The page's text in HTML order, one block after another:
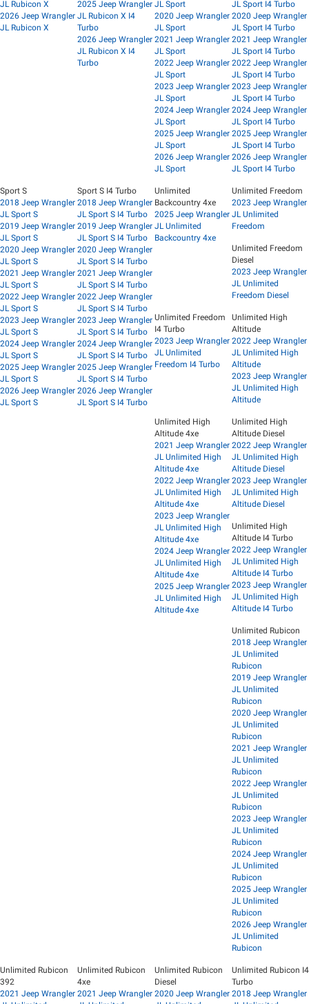
JL Rubicon X
2026 Jeep Wrangler
JL Rubicon X
2025 Jeep Wrangler
JL Rubicon X I4
Turbo
2026 Jeep Wrangler
JL Rubicon X I4
Turbo
JL Sport
2020 Jeep Wrangler
JL Sport
2021 Jeep Wrangler
JL Sport
2022 Jeep Wrangler
JL Sport
2023 Jeep Wrangler
JL Sport
2024 Jeep Wrangler
JL Sport
2025 Jeep Wrangler
JL Sport
2026 Jeep Wrangler
JL Sport
JL Sport I4 Turbo
2020 Jeep Wrangler
JL Sport I4 Turbo
2021 Jeep Wrangler
JL Sport I4 Turbo
2022 Jeep Wrangler
JL Sport I4 Turbo
2023 Jeep Wrangler
JL Sport I4 Turbo
2024 Jeep Wrangler
JL Sport I4 Turbo
2025 Jeep Wrangler
JL Sport I4 Turbo
2026 Jeep Wrangler
JL Sport I4 Turbo
Sport S
2018 Jeep Wrangler
JL Sport S
2019 Jeep Wrangler
JL Sport S
2020 Jeep Wrangler
JL Sport S
2021 Jeep Wrangler
JL Sport S
2022 Jeep Wrangler
JL Sport S
2023 Jeep Wrangler
JL Sport S
2024 Jeep Wrangler
JL Sport S
2025 Jeep Wrangler
JL Sport S
2026 Jeep Wrangler
JL Sport S
Sport S I4 Turbo
2018 Jeep Wrangler
JL Sport S I4 Turbo
2019 Jeep Wrangler
JL Sport S I4 Turbo
2020 Jeep Wrangler
JL Sport S I4 Turbo
2021 Jeep Wrangler
JL Sport S I4 Turbo
2022 Jeep Wrangler
JL Sport S I4 Turbo
2023 Jeep Wrangler
JL Sport S I4 Turbo
2024 Jeep Wrangler
JL Sport S I4 Turbo
2025 Jeep Wrangler
JL Sport S I4 Turbo
2026 Jeep Wrangler
JL Sport S I4 Turbo
Unlimited
Backcountry 4xe
2025 Jeep Wrangler
JL Unlimited
Backcountry 4xe
Unlimited Freedom
2023 Jeep Wrangler
JL Unlimited
Freedom
Unlimited Freedom
Diesel
2023 Jeep Wrangler
JL Unlimited
Freedom Diesel
Unlimited Freedom
I4 Turbo
2023 Jeep Wrangler
JL Unlimited
Freedom I4 Turbo
Unlimited High
Altitude
2022 Jeep Wrangler
JL Unlimited High
Altitude
2023 Jeep Wrangler
JL Unlimited High
Altitude
Unlimited High
Altitude 4xe
2021 Jeep Wrangler
JL Unlimited High
Altitude 4xe
2022 Jeep Wrangler
JL Unlimited High
Altitude 4xe
2023 Jeep Wrangler
JL Unlimited High
Altitude 4xe
2024 Jeep Wrangler
JL Unlimited High
Altitude 4xe
2025 Jeep Wrangler
JL Unlimited High
Altitude 4xe
Unlimited High
Altitude Diesel
2022 Jeep Wrangler
JL Unlimited High
Altitude Diesel
2023 Jeep Wrangler
JL Unlimited High
Altitude Diesel
Unlimited High
Altitude I4 Turbo
2022 Jeep Wrangler
JL Unlimited High
Altitude I4 Turbo
2023 Jeep Wrangler
JL Unlimited High
Altitude I4 Turbo
Unlimited Rubicon
2018 Jeep Wrangler
JL Unlimited
Rubicon
2019 Jeep Wrangler
JL Unlimited
Rubicon
2020 Jeep Wrangler
JL Unlimited
Rubicon
2021 Jeep Wrangler
JL Unlimited
Rubicon
2022 Jeep Wrangler
JL Unlimited
Rubicon
2023 Jeep Wrangler
JL Unlimited
Rubicon
2024 Jeep Wrangler
JL Unlimited
Rubicon
2025 Jeep Wrangler
JL Unlimited
Rubicon
2026 Jeep Wrangler
JL Unlimited
Rubicon
Unlimited Rubicon
392
2021 Jeep Wrangler
Unlimited Rubicon
4xe
2021 Jeep Wrangler
Unlimited Rubicon
Diesel
2020 Jeep Wrangler
Unlimited Rubicon I4
Turbo
2018 Jeep Wrangler